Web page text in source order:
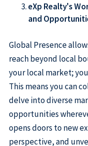
eXp Realty's
and
Global Presence
reach beyond local
your local market;
This means you can
delve into diverse
opportunities
opens doors to new
perspective, and